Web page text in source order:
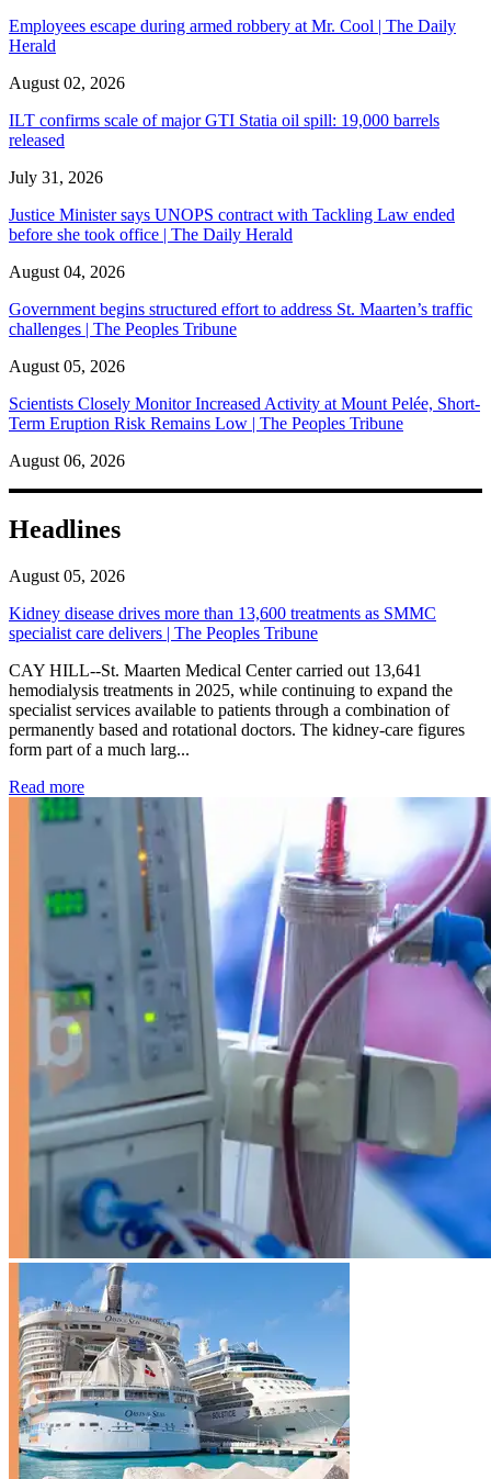
Employees escape during armed robbery at Mr. Cool | The Daily
Herald
August 02, 2026
ILT confirms scale of major GTI Statia oil spill: 19,000 barrels
released
July 31, 2026
Justice Minister says UNOPS contract with Tackling Law ended
before she took office | The Daily Herald
August 04, 2026
Government begins structured effort to address St. Maarten’s traffic
challenges | The Peoples Tribune
August 05, 2026
Scientists Closely Monitor Increased Activity at Mount Pelée, Short-
Term Eruption Risk Remains Low | The Peoples Tribune
August 06, 2026
Headlines
August 05, 2026
Kidney disease drives more than 13,600 treatments as SMMC
specialist care delivers | The Peoples Tribune
CAY HILL--St. Maarten Medical Center carried out 13,641
hemodialysis treatments in 2025, while continuing to expand the
specialist services available to patients through a combination of
permanently based and rotational doctors. The kidney-care figures
form part of a much larg...
Read more: Kidney disease drives more than 13,600 treatments as